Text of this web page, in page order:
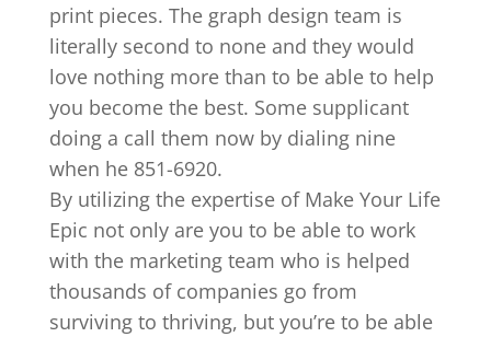
print pieces. The graph design team is
literally second to none and they would
love nothing more than to be able to help
you become the best. Some supplicant
doing a call them now by dialing nine
when he 851-6920.
By utilizing the expertise of Make Your Life
Epic not only are you to be able to work
with the marketing team who is helped
thousands of companies go from
surviving to thriving, but you’re to be able